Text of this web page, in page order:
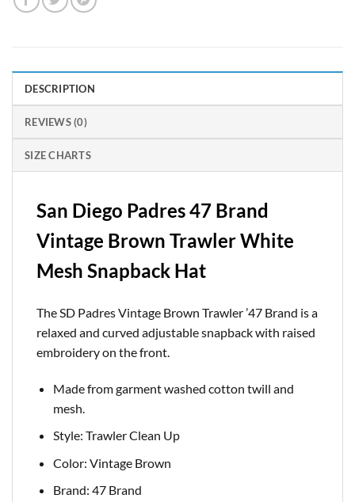
DESCRIPTION
REVIEWS (0)
SIZE CHARTS
San Diego Padres 47 Brand
Vintage Brown Trawler White
Mesh Snapback Hat
The SD Padres Vintage Brown Trawler ’47 Brand is a
relaxed and curved adjustable snapback with raised
embroidery on the front.
Made from garment washed cotton twill and
mesh.
Style: Trawler Clean Up
Color: Vintage Brown
Brand: 47 Brand